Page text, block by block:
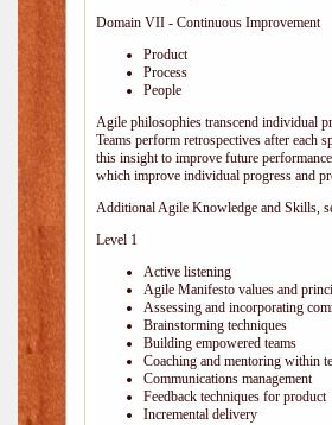
Domain VII - Continuous Improvement
Product
Process
People
Agile philosophies transcend individual
Teams perform retrospectives after each
this insight to improve future
which improve individual progress and
Additional Agile Knowledge and Skills,
Level 1
Active listening
Agile Manifesto values and
Assessing and incorporating
Brainstorming techniques
Building empowered teams
Coaching and mentoring within
Communications management
Feedback techniques for product
Incremental delivery